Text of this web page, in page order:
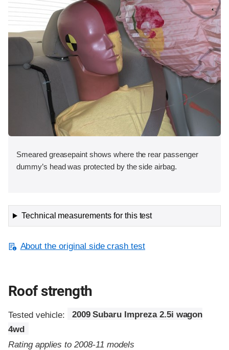
Smeared greasepaint shows where the rear passenger
dummy’s head was protected by the side airbag.
Technical measurements for this test
About the original side crash test
Roof strength
Tested vehicle:
2009 Subaru Impreza 2.5i wagon
4wd
Rating applies to 2008-11 models